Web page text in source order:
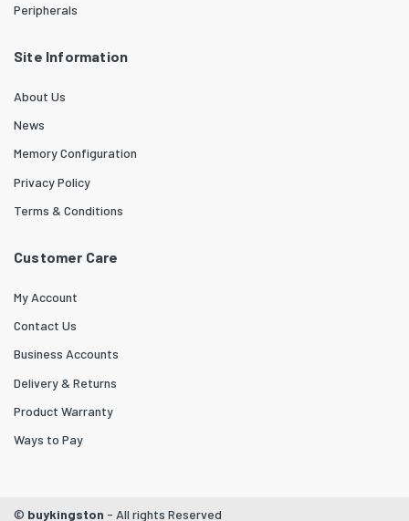
Peripherals
Site Information
About Us
News
Memory Configuration
Privacy Policy
Terms & Conditions
Customer Care
My Account
Contact Us
Business Accounts
Delivery & Returns
Product Warranty
Ways to Pay
© buykingston - All rights Reserved